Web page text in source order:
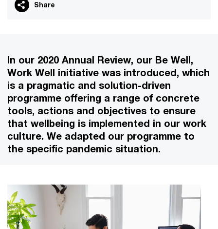
Share
In our 2020 Annual Review, our Be Well,
Work Well initiative was introduced, which
is a pragmatic and solution-driven
programme offering a range of concrete
tools, actions and objectives to ensure
that wellbeing is implemented in our work
culture. We adapted our programme to
the specific pandemic situation.